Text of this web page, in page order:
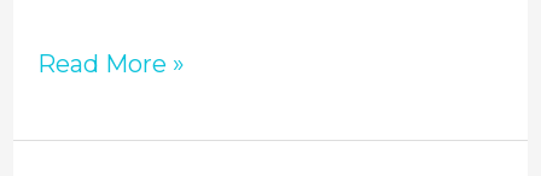
Read More »